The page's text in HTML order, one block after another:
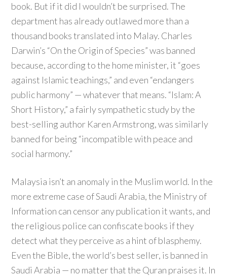
book. But if it did I wouldn’t be surprised. The
department has already outlawed more than a
thousand books translated into Malay. Charles
Darwin’s “On the Origin of Species” was banned
because, according to the home minister, it “goes
against Islamic teachings,” and even “endangers
public harmony” — whatever that means. “Islam: A
Short History,” a fairly sympathetic study by the
best-selling author Karen Armstrong, was similarly
banned for being “incompatible with peace and
social harmony.”
Malaysia isn’t an anomaly in the Muslim world. In the
more extreme case of Saudi Arabia, the Ministry of
Information can censor any publication it wants, and
the religious police can confiscate books if they
detect what they perceive as a hint of blasphemy.
Even the Bible, the world’s best seller, is banned in
Saudi Arabia — no matter that the Quran praises it. In